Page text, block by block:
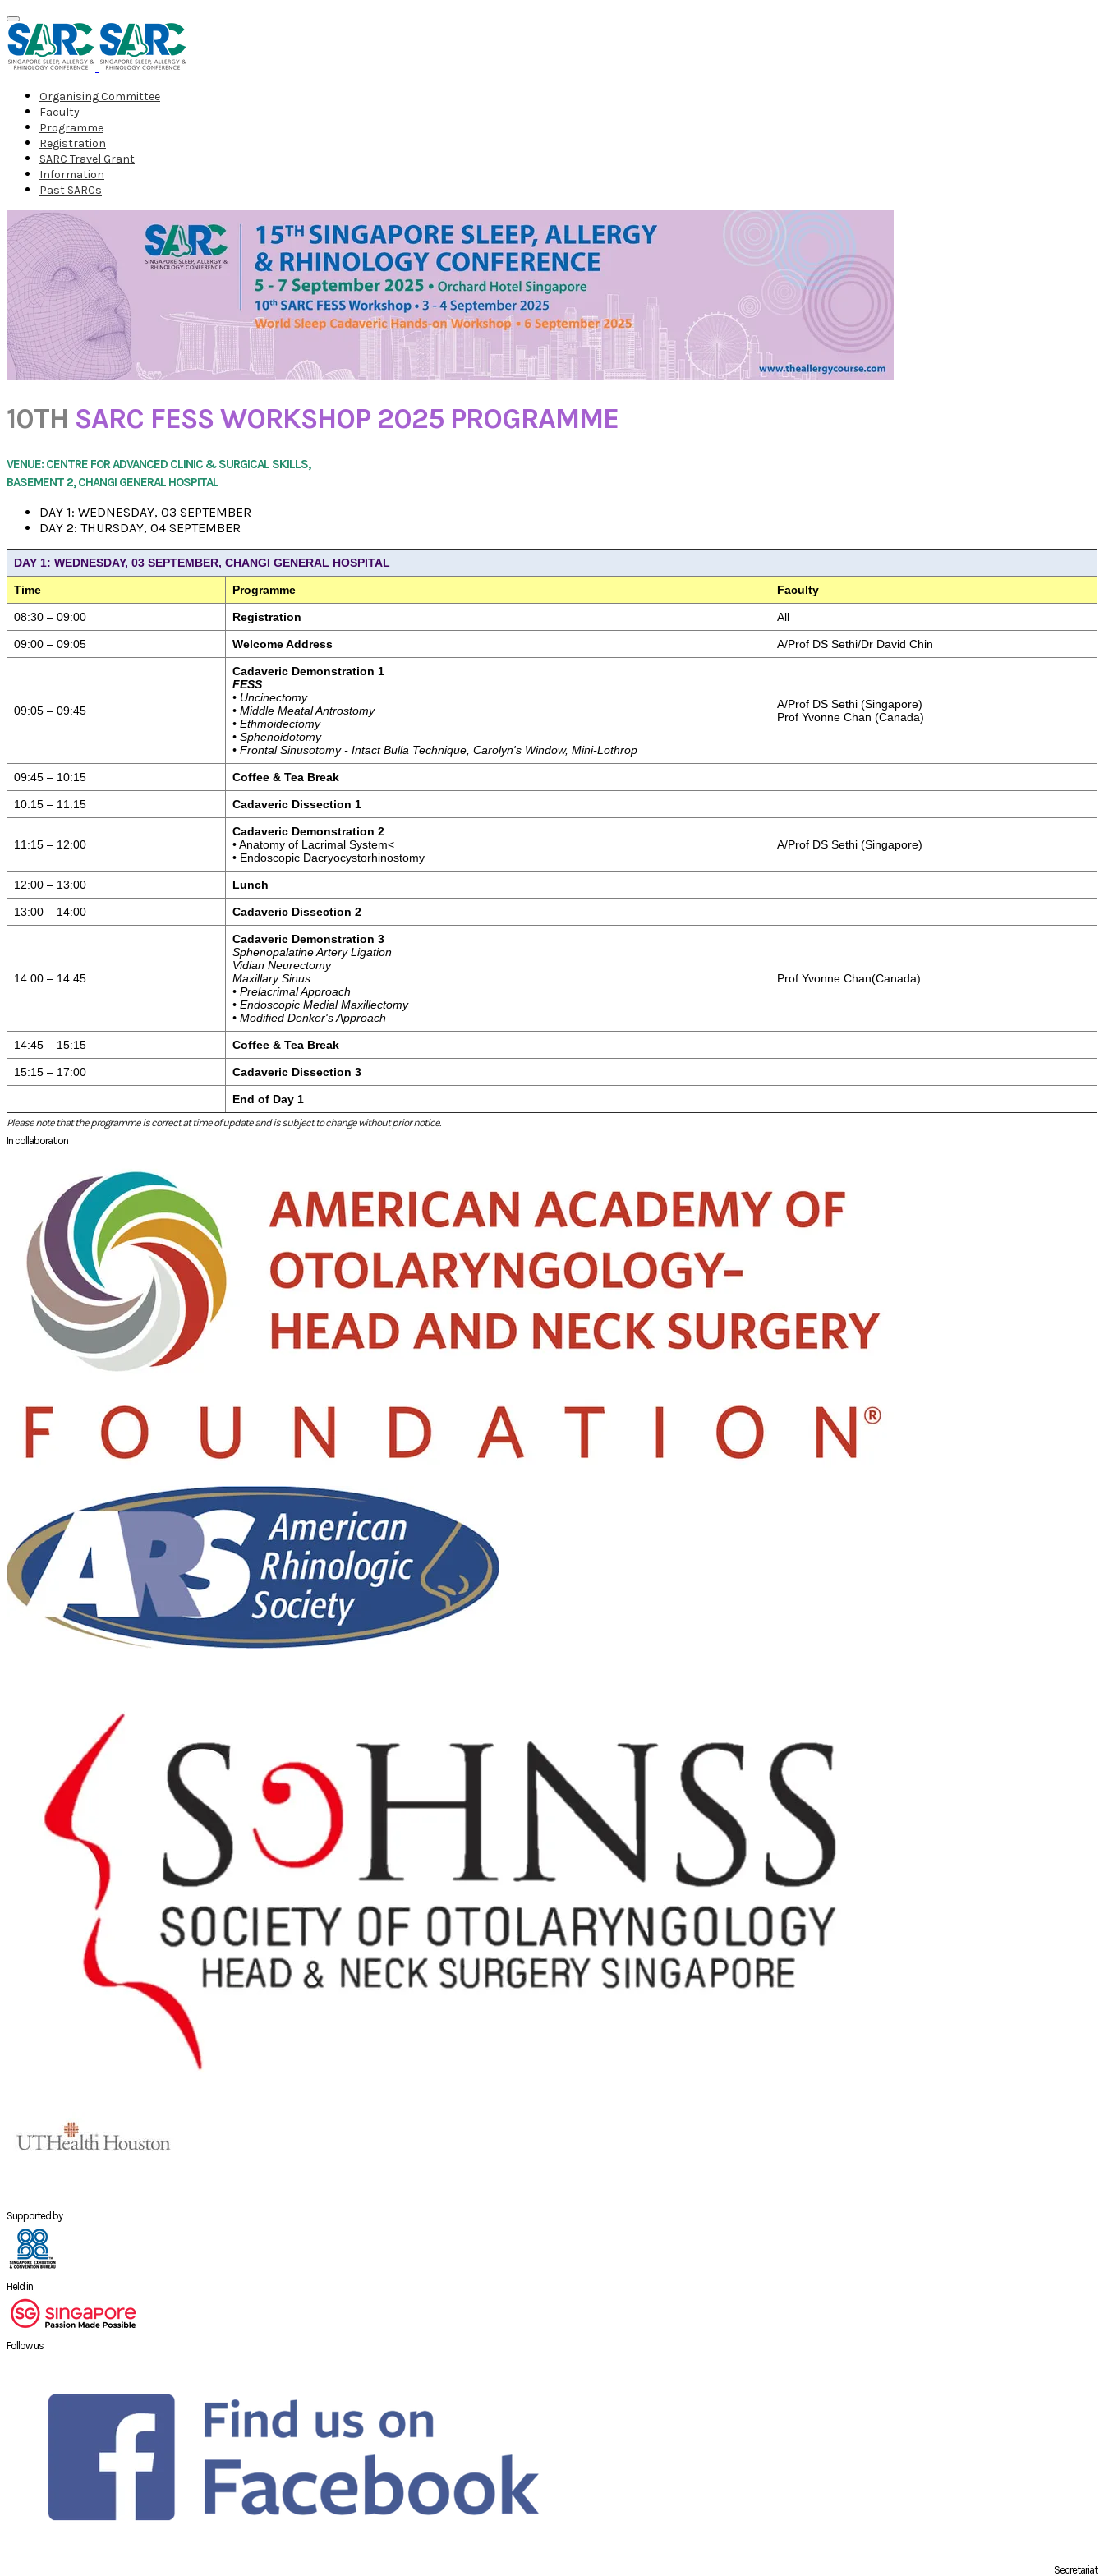
Organising Committee
Faculty
Programme
Registration
SARC Travel Grant
Information
Past SARCs
10TH SARC FESS WORKSHOP 2025 PROGRAMME
VENUE: CENTRE FOR ADVANCED CLINIC & SURGICAL SKILLS,
BASEMENT 2, CHANGI GENERAL HOSPITAL
DAY 1: WEDNESDAY, 03 SEPTEMBER
DAY 2: THURSDAY, 04 SEPTEMBER
DAY 1: WEDNESDAY, 03 SEPTEMBER, CHANGI GENERAL HOSPITAL
Time Programme Faculty
08:30 – 09:00 Registration All
09:00 – 09:05 Welcome Address A/Prof DS Sethi/Dr David Chin
09:05 – 09:45
Cadaveric Demonstration 1
FESS
• Uncinectomy
• Middle Meatal Antrostomy
• Ethmoidectomy
• Sphenoidotomy
• Frontal Sinusotomy - Intact Bulla Technique, Carolyn's Window, Mini-Lothrop
A/Prof DS Sethi (Singapore)
Prof Yvonne Chan (Canada)
09:45 – 10:15 Coffee & Tea Break
10:15 – 11:15 Cadaveric Dissection 1
11:15 – 12:00
Cadaveric Demonstration 2
• Anatomy of Lacrimal System<
• Endoscopic Dacryocystorhinostomy
A/Prof DS Sethi (Singapore)
12:00 – 13:00 Lunch
13:00 – 14:00 Cadaveric Dissection 2
14:00 – 14:45
Cadaveric Demonstration 3
Sphenopalatine Artery Ligation
Vidian Neurectomy
Maxillary Sinus
• Prelacrimal Approach
• Endoscopic Medial Maxillectomy
• Modified Denker's Approach
Prof Yvonne Chan(Canada)
14:45 – 15:15 Coffee & Tea Break
15:15 – 17:00 Cadaveric Dissection 3
End of Day 1
Please note that the programme is correct at time of update and is subject to change without prior notice.
In collaboration
Supported by
Held in
Follow us
Secretariat